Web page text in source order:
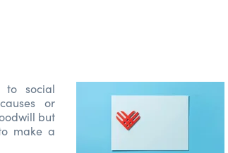
to social
or
but
make a